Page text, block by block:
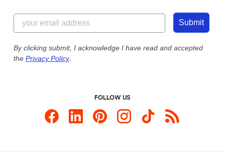
Customer Reviews
Customer Photos
Custom Ink Blog
Store Locations
855-256-1652
Send us an Email
Our Commitment to Accessibility
Submit
By clicking submit, I acknowledge I have read and accepted
the Privacy Policy.
FOLLOW US